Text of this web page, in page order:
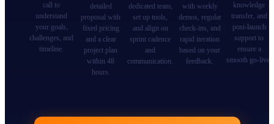
call to
understand
your goals,
challenges, and
timeline.
detailed
proposal with
fixed pricing
and a clear
project plan
within 48
hours.
dedicated team,
set up tools,
and align on
sprint cadence
and
communication.
with weekly
demos, regular
check-ins, and
rapid iteration
based on your
feedback.
knowledge
transfer, and
post-launch
support to
ensure a
smooth go-live.